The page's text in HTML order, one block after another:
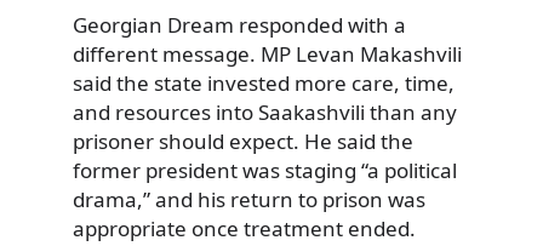
Georgian Dream responded with a
different message. MP Levan Makashvili
said the state invested more care, time,
and resources into Saakashvili than any
prisoner should expect. He said the
former president was staging “a political
drama,” and his return to prison was
appropriate once treatment ended.